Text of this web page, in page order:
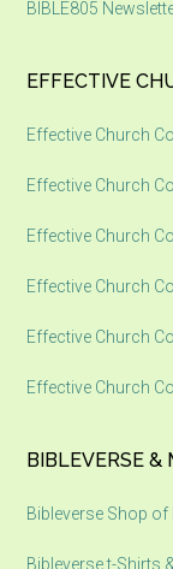
BIBLE805
EFFECTIVE
Effective Church
Effective Church
Effective Church
Effective Church
Effective Church
Effective Church
BIBLEVERSE &
Bibleverse Shop of
Bibleverse t-Shirts